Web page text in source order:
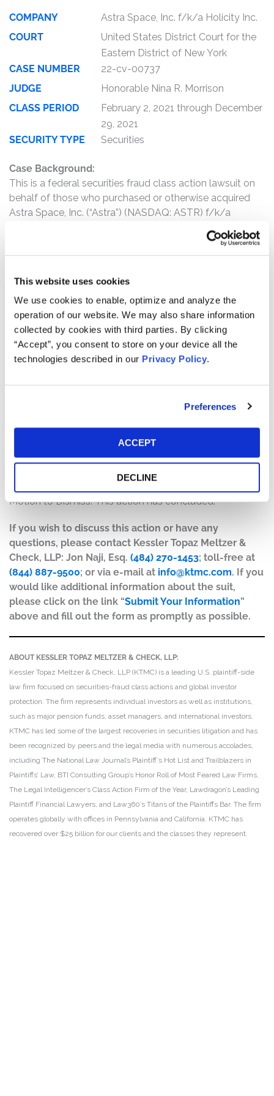
This website uses cookies
We use cookies to enable, optimize and analyze the
operation of our website. We may also share information
collected by cookies with third parties. By clicking
“Accept”, you consent to store on your device all the
technologies described in our Privacy Policy.
Preferences
ACCEPT
DECLINE
COMPANY
Astra Space, Inc. f/k/a Holicity Inc.
COURT
United States District Court for the
Eastern District of New York
CASE NUMBER
22-cv-00737
JUDGE
Honorable Nina R. Morrison
CLASS PERIOD
February 2, 2021 through December
29, 2021
SECURITY TYPE
Securities
Case Background:
This is a federal securities fraud class action lawsuit on
behalf of those who purchased or otherwise acquired
Astra Space, Inc. (“Astra”) (NASDAQ: ASTR) f/k/a
Holicity Inc. (“Holicity”) (NASDAQ: HOL) securities
between February 2, 2021 and December 29, 2021,
inclusive (the “Class Period”).
The complaint alleges that, throughout the Class Period,
Defendants made false and/or misleading statements
and/or failed to disclose that: (1) Astra could not launch
“anywhere”; (2) Astra significantly overstated its
addressable market; (3) Astra overstated the
effectiveness of its designs and reliability; (4) Astra
its broadband constellation plan; and (5) as a result of
the foregoing, Defendants’ statements about the
materially false and misleading and/or lacked a
reasonable basis at all relevant times.
Current Status of Case:
Motion to Dismiss. This action has concluded.
If you wish to discuss this action or have any
questions, please contact Kessler Topaz Meltzer &
Check, LLP: Jon Naji, Esq. (484) 270-1453; toll-free at
(844) 887-9500; or via e-mail at info@ktmc.com. If you
would like additional information about the suit,
please click on the link “Submit Your Information”
above and fill out the form as promptly as possible.
ABOUT KESSLER TOPAZ MELTZER & CHECK, LLP:
Kessler Topaz Meltzer & Check, LLP (KTMC) is a leading U.S. plaintiff-side
law firm focused on securities-fraud class actions and global investor
protection. The firm represents individual investors as well as institutions,
such as major pension funds, asset managers, and international investors.
KTMC has led some of the largest recoveries in securities litigation and has
been recognized by peers and the legal media with numerous accolades,
including The National Law Journal’s Plaintiff’s Hot List and Trailblazers in
Plaintiffs’ Law, BTI Consulting Group’s Honor Roll of Most Feared Law Firms,
The Legal Intelligencer’s Class Action Firm of the Year, Lawdragon’s Leading
Plaintiff Financial Lawyers, and Law360’s Titans of the Plaintiffs Bar. The firm
operates globally with offices in Pennsylvania and California. KTMC has
recovered over $25 billion for our clients and the classes they represent.